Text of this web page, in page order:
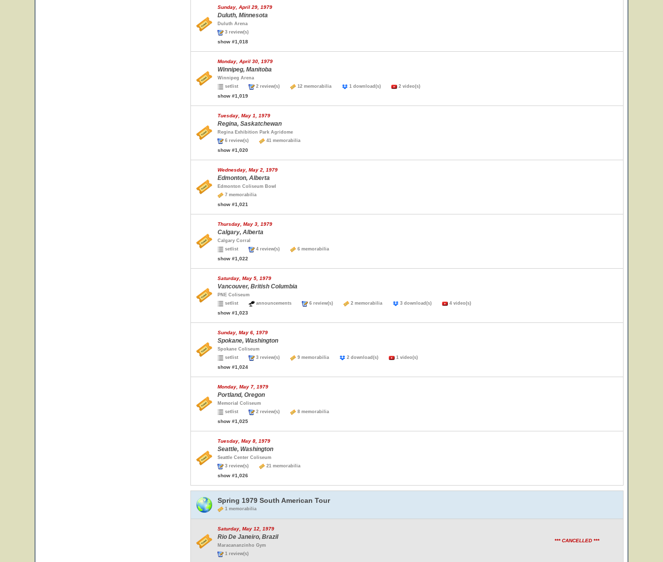
Sunday, April 29, 1979
Duluth, Minnesota
Duluth Arena
3 review(s)
show #1,018
Monday, April 30, 1979
Winnipeg, Manitoba
Winnipeg Arena
setlist
2 review(s) 12 memorabilia 1 download(s) 2 video(s)
show #1,019
Tuesday, May 1, 1979
Regina, Saskatchewan
Regina Exhibition Park Agridome
6 review(s)
41 memorabilia
show #1,020
Wednesday, May 2, 1979
Edmonton, Alberta
Edmonton Coliseum Bowl
7 memorabilia
show #1,021
Thursday, May 3, 1979
Calgary, Alberta
Calgary Corral
setlist
4 review(s) 6 memorabilia
show #1,022
Saturday, May 5, 1979
Vancouver, British Columbia
PNE Coliseum
setlist
announcements 6 review(s) 2 memorabilia 3 download(s) 4 video(s)
show #1,023
Sunday, May 6, 1979
Spokane, Washington
Spokane Coliseum
setlist
3 review(s) 9 memorabilia 2 download(s) 1 video(s)
show #1,024
Monday, May 7, 1979
Portland, Oregon
Memorial Coliseum
setlist
2 review(s) 8 memorabilia
show #1,025
Tuesday, May 8, 1979
Seattle, Washington
Seattle Center Coliseum
3 review(s)
21 memorabilia
show #1,026
Spring 1979 South American Tour
1 memorabilia
Saturday, May 12, 1979
Rio De Janeiro, Brazil
Maracananzinho Gym
1 review(s)
*** CANCELLED ***